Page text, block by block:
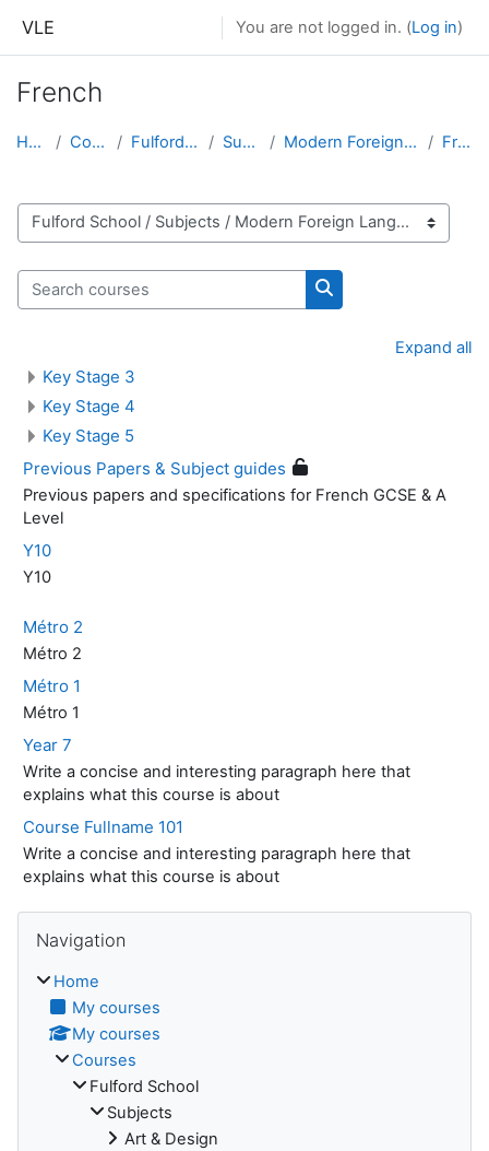
VLE You are not logged in. (Log in)
French
Home Courses Fulford School Subjects Modern Foreign Languages French
Course categories
Search courses
Search courses
Expand all
Key Stage 3
Key Stage 4
Key Stage 5
Previous Papers & Subject guides
Previous papers and specifications for French GCSE & A
Level
Y10
Y10
Métro 2
Métro 2
Métro 1
Métro 1
Year 7
Write a concise and interesting paragraph here that
explains what this course is about
Course Fullname 101
Write a concise and interesting paragraph here that
explains what this course is about
Navigation
Home
My courses
My courses
Courses
Fulford School
Subjects
Art & Design